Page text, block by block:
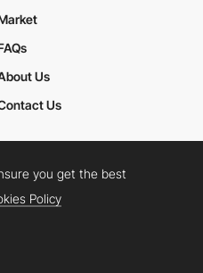
Us
Us
YouTube
you get the best
Policy